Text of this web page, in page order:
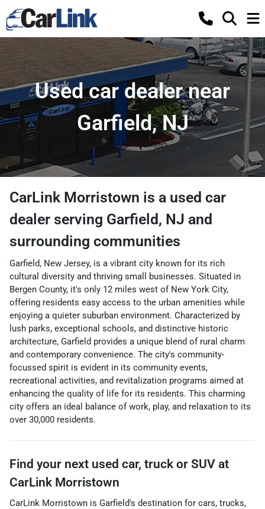
Used car dealer near
Garfield, NJ
CarLink Morristown is a used car
dealer serving Garfield, NJ and
surrounding communities
Garfield, New Jersey, is a vibrant city known for its rich
cultural diversity and thriving small businesses. Situated in
Bergen County, it's only 12 miles west of New York City,
offering residents easy access to the urban amenities while
enjoying a quieter suburban environment. Characterized by
lush parks, exceptional schools, and distinctive historic
architecture, Garfield provides a unique blend of rural charm
and contemporary convenience. The city's community-
focussed spirit is evident in its community events,
recreational activities, and revitalization programs aimed at
enhancing the quality of life for its residents. This charming
city offers an ideal balance of work, play, and relaxation to its
over 30,000 residents.
Find your next used car, truck or SUV at
CarLink Morristown
CarLink Morristown is Garfield's destination for cars, trucks,